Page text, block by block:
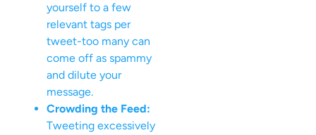
yourself to a few
relevant tags per
tweet-too many can
come off as spammy
and dilute your
message.
Crowding the Feed:
Tweeting excessively